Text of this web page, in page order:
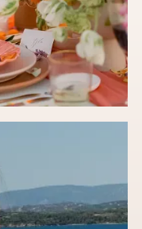
You
ready floral ideas
Read the post